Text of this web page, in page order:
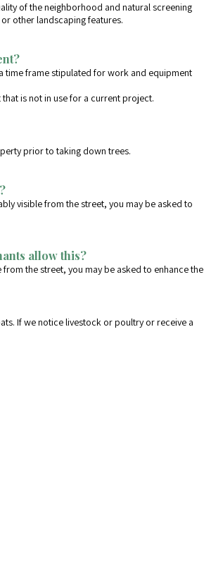
of the neighborhood and natural screening
other landscaping features.
time frame stipulated for work and equipment
is not in use for a current project.
prior to taking down trees.
visible from the street, you may be asked to
allow this?
the street, you may be asked to enhance the
If we notice livestock or poultry or receive a